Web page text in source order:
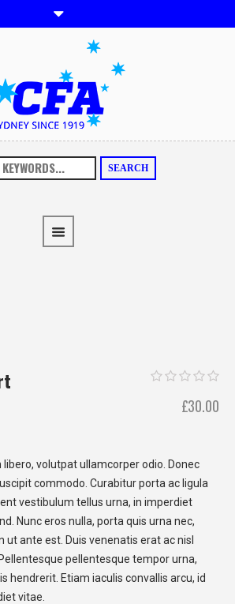
SEARCH
Original
£40.00.
£30.00
libero, volutpat ullamcorper odio. Donec
commodo. Curabitur porta ac ligula
vestibulum tellus urna, in imperdiet
Nunc eros nulla, porta quis urna nec,
ut ante est. Duis venenatis erat ac nisl
pellentesque tempor urna,
hendrerit. Etiam iaculis convallis arcu, id
vitae.